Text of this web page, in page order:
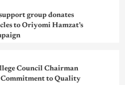
group donates
to Oriyomi Hamzat’s
Council Chairman
Commitment to Quality